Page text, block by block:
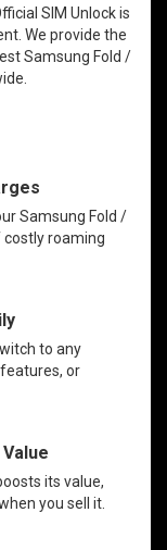
SIM Unlock is
We provide the
Samsung Fold /
Samsung Fold /
costly roaming
to any
or
its value,
you sell it.